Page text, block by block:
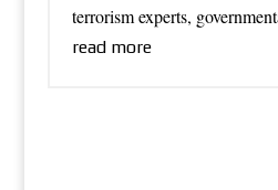
terrorism experts,
read more